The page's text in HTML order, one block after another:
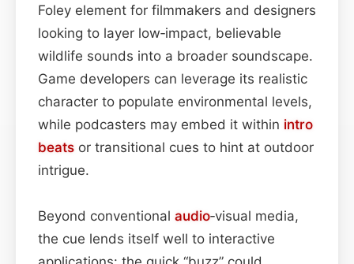
Foley element for filmmakers and designers
looking to layer low‑impact, believable
wildlife sounds into a broader soundscape.
Game developers can leverage its realistic
character to populate environmental levels,
while podcasters may embed it within intro
beats or transitional cues to hint at outdoor
intrigue.
Beyond conventional audio‑visual media,
the cue lends itself well to interactive